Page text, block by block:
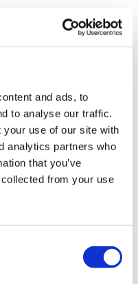
and ads, to
to analyse our traffic.
your use of our site with
analytics partners who
that you’ve
from your use
education and
his own athletic
trainer.
- every-time.
NOW
- Under Aarons kind,
bad ass mofo.